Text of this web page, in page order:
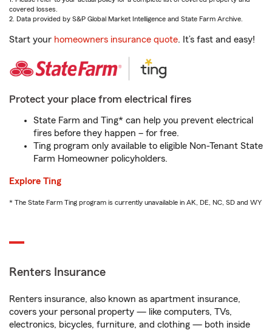
covered losses.
2. Data provided by S&P Global Market Intelligence and State Farm Archive.
Start your homeowners insurance quote. It’s fast and easy!
Protect your place from electrical fires
State Farm and Ting* can help you prevent electrical
fires before they happen – for free.
Ting program only available to eligible Non-Tenant State
Farm Homeowner policyholders.
Explore Ting
* The State Farm Ting program is currently unavailable in AK, DE, NC, SD and WY
Renters Insurance
Renters insurance, also known as apartment insurance,
covers your personal property — like computers, TVs,
electronics, bicycles, furniture, and clothing — both inside